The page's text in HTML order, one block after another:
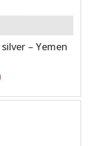
– Yemen